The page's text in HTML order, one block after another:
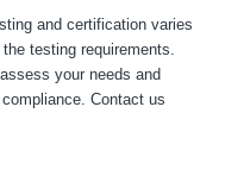
and certification varies
testing requirements.
your needs and
Contact us